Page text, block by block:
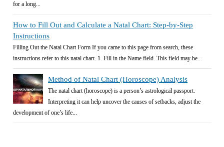
for a long...
How to Fill Out and Calculate a Natal Chart: Step-by-Step
Instructions
Filling Out the Natal Chart Form If you came to this page from search, these
instructions refer to this natal chart. 1. Fill in the Name field. This field may be...
Method of Natal Chart (Horoscope) Analysis
The natal chart (horoscope) is a person’s astrological passport.
Interpreting it can help uncover the causes of setbacks, adjust the
development of one’s life...